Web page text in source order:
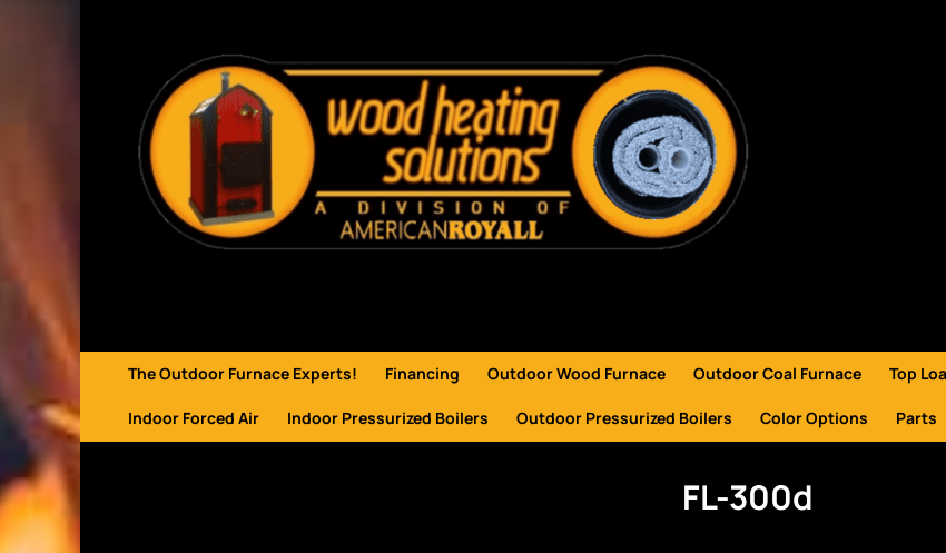
The Outdoor Furnace Experts! Financing Outdoor Wood Furnace Outdoor Coal Furnace Top
Indoor Forced Air Indoor Pressurized Boilers Outdoor Pressurized Boilers Color Options Parts
FL-300d